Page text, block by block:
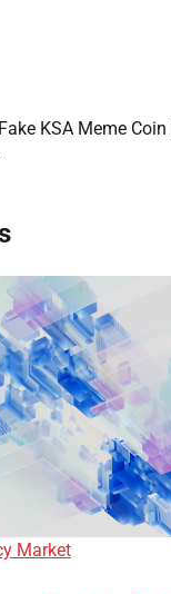
KSA Meme
Market